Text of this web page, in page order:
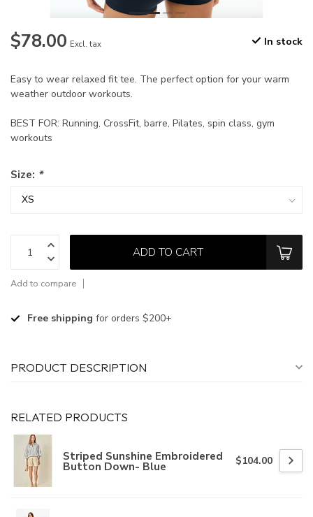
$78.00 Excl. tax In stock
Easy to wear relaxed fit tee. The perfect option for your warm
weather outdoor workouts.
BEST FOR: Running, CrossFit, barre, Pilates, spin class, gym
workouts
Size: *
ADD TO CART
Add to compare
Free shipping for orders $200+
PRODUCT DESCRIPTION
RELATED PRODUCTS
Striped Sunshine Embroidered
Button Down- Blue $104.00